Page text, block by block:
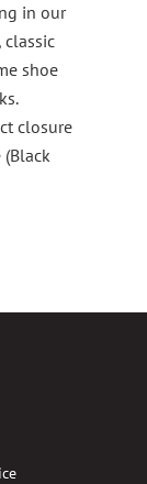
in our
classic
shoe
closure
(Black